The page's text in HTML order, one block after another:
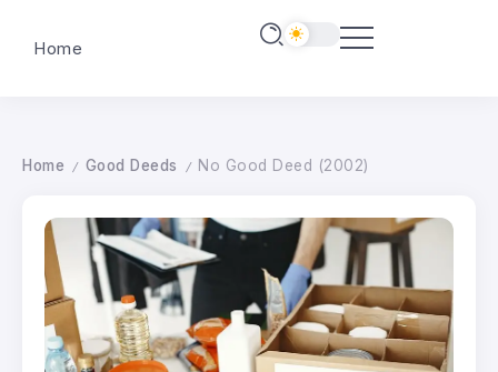
Home
Home / Good Deeds / No Good Deed (2002)